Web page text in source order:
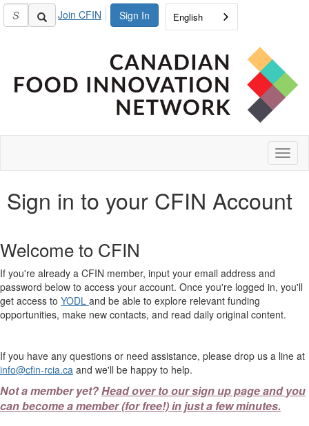
Sign In
Join CFIN English
Sign in to your CFIN Account
Welcome to CFIN
If you're already a CFIN member, input your email address and
password below to access your account. Once you're logged in, you'll
get access to YODL and be able to explore relevant funding
opportunities, make new contacts, and read daily original content.
If you have any questions or need assistance, please drop us a line at
info@cfin-rcia.ca and we'll be happy to help.
Not a member yet?Head over to our sign up page and you
can become a member (for free!) in just a few minutes.